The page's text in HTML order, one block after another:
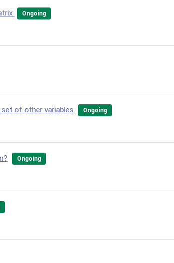
Ongoing
set of other variables Ongoing
Ongoing